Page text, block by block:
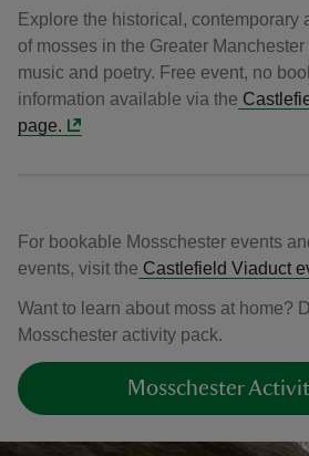
Explore the historical, contemporary
of mosses in the Greater
music and poetry. Free event, no
information available via the
page.
For bookable Mosschester events
events, visit the Castlefield Viaduct
Want to learn about moss at home?
Mosschester activity pack.
Mosschester